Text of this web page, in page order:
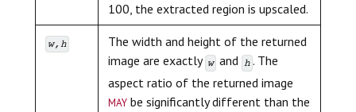
100, the extracted region is upscaled.
w,h
The width and height of the returned
image are exactly w and h . The
aspect ratio of the returned image
may be significantly different than the